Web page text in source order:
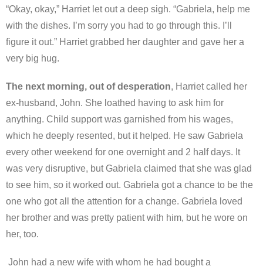
“Okay, okay,” Harriet let out a deep sigh. “Gabriela, help me
with the dishes. I’m sorry you had to go through this. I’ll
figure it out.” Harriet grabbed her daughter and gave her a
very big hug.
The next morning, out of desperation, Harriet called her
ex-husband, John. She loathed having to ask him for
anything. Child support was garnished from his wages,
which he deeply resented, but it helped. He saw Gabriela
every other weekend for one overnight and 2 half days. It
was very disruptive, but Gabriela claimed that she was glad
to see him, so it worked out. Gabriela got a chance to be the
one who got all the attention for a change. Gabriela loved
her brother and was pretty patient with him, but he wore on
her, too.
John had a new wife with whom he had bought a